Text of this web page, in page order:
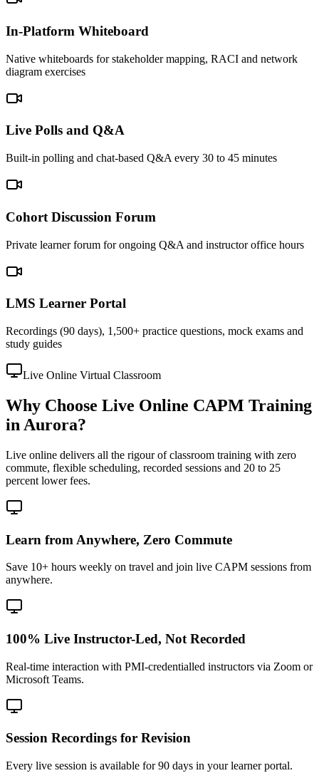
In-Platform Whiteboard
Native whiteboards for stakeholder mapping, RACI and network
diagram exercises
Live Polls and Q&A
Built-in polling and chat-based Q&A every 30 to 45 minutes
Cohort Discussion Forum
Private learner forum for ongoing Q&A and instructor office hours
LMS Learner Portal
Recordings (90 days), 1,500+ practice questions, mock exams and
study guides
Live Online Virtual Classroom
Why Choose Live Online CAPM Training
in Aurora?
Live online delivers all the rigour of classroom training with zero
commute, flexible scheduling, recorded sessions and 20 to 25
percent lower fees.
Learn from Anywhere, Zero Commute
Save 10+ hours weekly on travel and join live CAPM sessions from
anywhere.
100% Live Instructor-Led, Not Recorded
Real-time interaction with PMI-credentialled instructors via Zoom or
Microsoft Teams.
Session Recordings for Revision
Every live session is available for 90 days in your learner portal.